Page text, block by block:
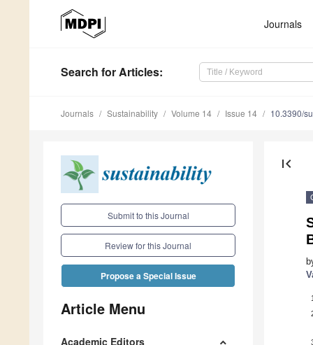
Journals
Search for Articles:
Journals Sustainability Volume 14 Issue 14 10.3390/
Submit to this Journal
Review for this Journal
Propose a Special Issue
Article Menu
Academic Editors
first_page
1